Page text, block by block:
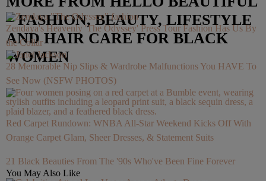
– FASHION, BEAUTY, LIFESTYLE
AND HAIR CARE FOR BLACK
WOMEN
Zendaya's Heavenly 'The Odyssey' Press Tour Fashion Has Us By
the Collar
28 Memorable Nip Slips & Wardrobe Malfunctions You HAVE To
See Now (NSFW PHOTOS)
Red Carpet Rundown: WNBA All-Star Weekend Kicks Off With
Orange Carpet Glam, Sheer Dresses, & Statement Suits
21 Black Beauties From The '90s Who've Been Fine Forever
You May Also Like